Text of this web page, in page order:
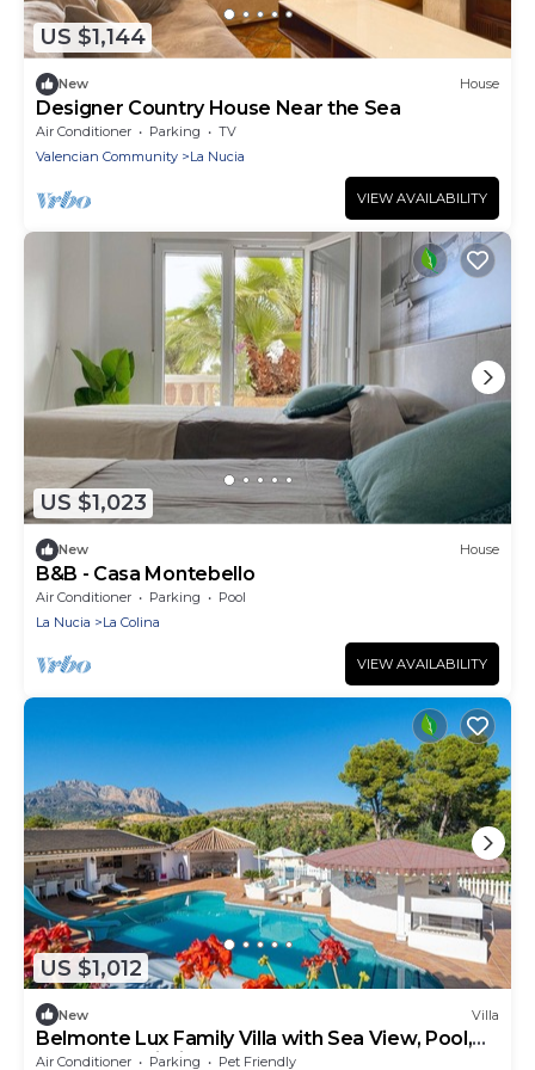
US $1,144
New House
Designer Country House Near the Sea
Air Conditioner Parking
TV
Valencian Community
La Nucia
VIEW AVAILABILITY
US $1,023
New House
B&B - Casa Montebello
Air Conditioner Parking
Pool
La Nucia
La Colina
VIEW AVAILABILITY
US $1,012
New Villa
Belmonte Lux Family Villa with Sea View, Pool,
Terrace & Wi-Fi
Air Conditioner Parking Pet Friendly